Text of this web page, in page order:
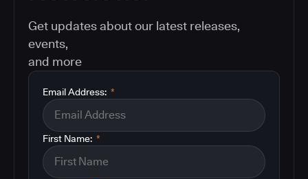
Get updates about our latest releases,
events,
and more
*
Email Address:
*
First Name: